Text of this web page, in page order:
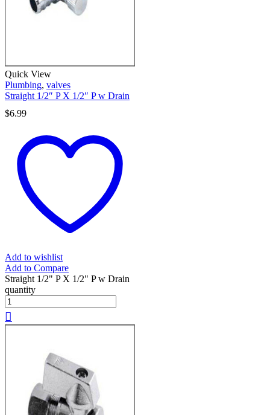
Quick View
Plumbing, valves
Straight 1/2″ P X 1/2″ P w Drain
$6.99
Add to wishlist
Add to Compare
Straight 1/2" P X 1/2" P w Drain
quantity